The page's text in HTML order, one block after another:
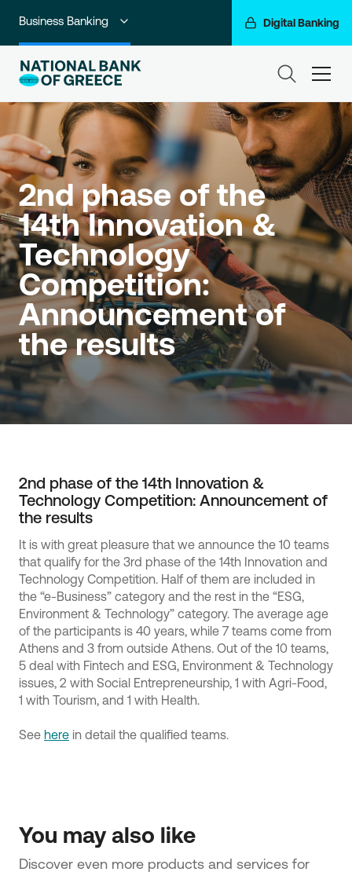
Business Banking Digital Banking
Individuals
Premium Banking
Private Banking
Corporate & Investment Banking
Go For More
NBG Group
2nd phase of the
14th Innovation &
Technology
Competition:
Announcement of
the results
2nd phase of the 14th Innovation &
Technology Competition: Announcement of
the results
It is with great pleasure that we announce the 10 teams
that qualify for the 3rd phase of the 14th Innovation and
Technology Competition. Half of them are included in
the “e-Business” category and the rest in the “ESG,
Environment & Technology” category. The average age
of the participants is 40 years, while 7 teams come from
Athens and 3 from outside Athens. Out of the 10 teams,
5 deal with Fintech and ESG, Environment & Technology
issues, 2 with Social Entrepreneurship, 1 with Agri-Food,
1 with Tourism, and 1 with Health.
See here in detail the qualified teams.
You may also like
Discover even more products and services for